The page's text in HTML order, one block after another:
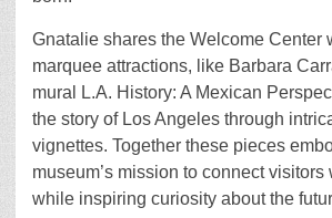
Gnatalie shares the Welcome Center
marquee attractions, like Barbara
mural L.A. History: A Mexican
the story of Los Angeles through
vignettes. Together these pieces
museum’s mission to connect visitors
while inspiring curiosity about the